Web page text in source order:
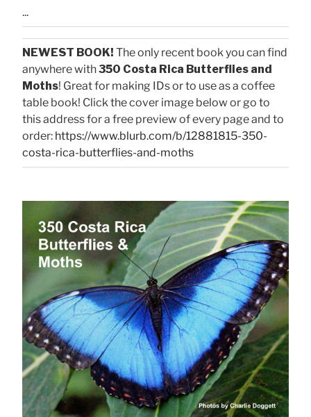
...
NEWEST BOOK! The only recent book you can find
anywhere with350 Costa Rica Butterflies and
Moths! Great for making IDs or to use as a coffee
table book! Click the cover image below or go to
this address for a free preview of every page and to
order: https://www.blurb.com/b/12881815-350-
costa-rica-butterflies-and-moths